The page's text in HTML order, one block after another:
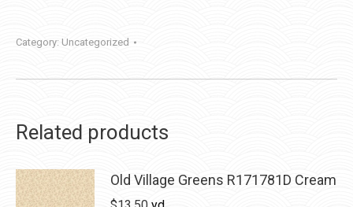
Category: Uncategorized
Related products
Old Village Greens R171781D Cream